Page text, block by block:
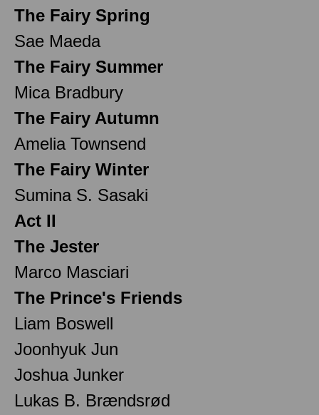
The Fairy Spring
Sae Maeda
The Fairy Summer
Mica Bradbury
The Fairy Autumn
Amelia Townsend
The Fairy Winter
Sumina S. Sasaki
Act II
The Jester
Marco Masciari
The Prince's Friends
Liam Boswell
Joonhyuk Jun
Joshua Junker
Lukas B. Brændsrød